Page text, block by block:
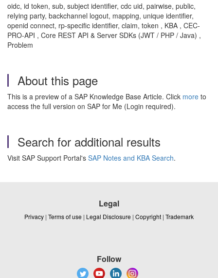
oidc, id token, sub, subject identifier, cdc uid, pairwise, public,
relying party, backchannel logout, mapping, unique identifier,
openid connect, rp-specific identifier, claim, token , KBA , CEC-
PRO-API , Core REST API & Server SDKs (JWT / PHP / Java) ,
Problem
About this page
This is a preview of a SAP Knowledge Base Article. Click more to
access the full version on SAP for Me (Login required).
Search for additional results
Visit SAP Support Portal's SAP Notes and KBA Search.
Legal
Privacy | Terms of use | Legal Disclosure | Copyright | Trademark
Follow